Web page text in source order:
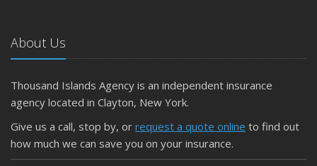
About Us
Thousand Islands Agency is an independent insurance
agency located in Clayton, New York.
Give us a call, stop by, or request a quote online to find out
how much we can save you on your insurance.